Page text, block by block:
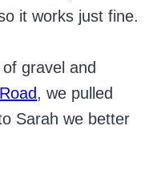
it works just fine.
gravel and
, we pulled
Sarah we better